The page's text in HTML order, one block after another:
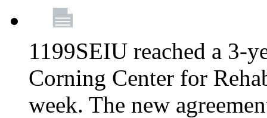
1199SEIU reached a 3-
Corning Center for
week. The new